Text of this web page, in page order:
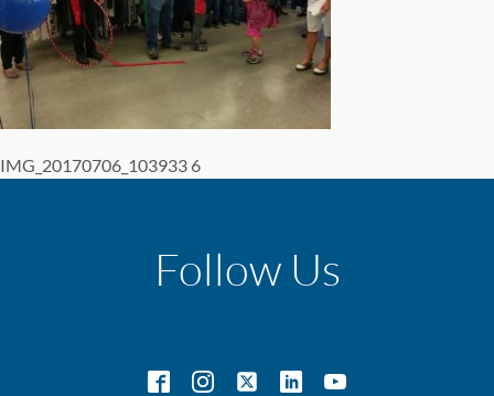
IMG_20170706_103933 6
Follow Us